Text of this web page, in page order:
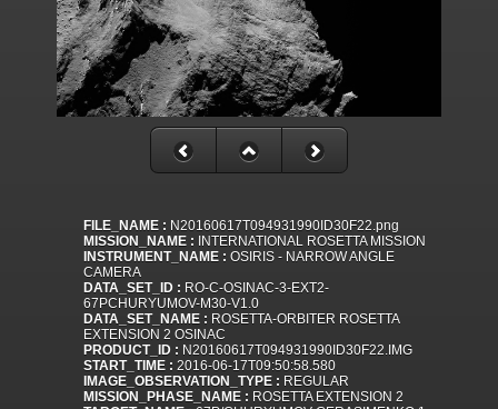
FILE_NAME : N20160617T094931990ID30F22.png
MISSION_NAME : INTERNATIONAL ROSETTA MISSION
INSTRUMENT_NAME : OSIRIS - NARROW ANGLE
CAMERA
DATA_SET_ID : RO-C-OSINAC-3-EXT2-
67PCHURYUMOV-M30-V1.0
DATA_SET_NAME : ROSETTA-ORBITER ROSETTA
EXTENSION 2 OSINAC
PRODUCT_ID : N20160617T094931990ID30F22.IMG
START_TIME : 2016-06-17T09:50:58.580
IMAGE_OBSERVATION_TYPE : REGULAR
MISSION_PHASE_NAME : ROSETTA EXTENSION 2